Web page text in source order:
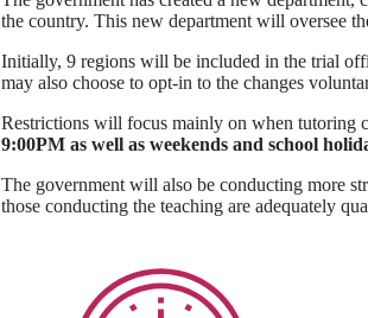
the country. This new department will oversee
Initially, 9 regions will be included in the trial
may also choose to opt-in to the changes
Restrictions will focus mainly on when tutoring
9:00PM as well as weekends and school
The government will also be conducting more
those conducting the teaching are adequately